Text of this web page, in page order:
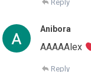
Reply
Anibora
AAAAAlex
Reply